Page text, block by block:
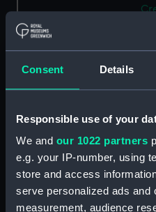
Consent Details
Responsible use of your
We and our 1022 partners
e.g. your IP-number, using
store and access
serve personalized ads and
measurement, audience